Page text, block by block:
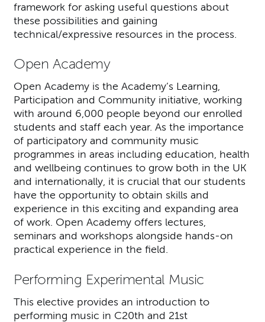
framework for asking useful questions about
these possibilities and gaining
technical/expressive resources in the process.
Open Academy
Open Academy is the Academy’s Learning,
Participation and Community initiative, working
with around 6,000 people beyond our enrolled
students and staff each year. As the importance
of participatory and community music
programmes in areas including education, health
and wellbeing continues to grow both in the UK
and internationally, it is crucial that our students
have the opportunity to obtain skills and
experience in this exciting and expanding area
of work. Open Academy offers lectures,
seminars and workshops alongside hands-on
practical experience in the field.
Performing Experimental Music
This elective provides an introduction to
performing music in C20th and 21st